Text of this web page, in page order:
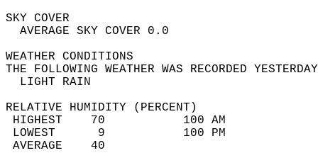
SKY
AVERAGE SKY
WEATHER
THE FOLLOWING WEATHER WAS
LIGHT
RELATIVE HUMIDITY (PERCENT)
HIGHEST    70
LOWEST      9